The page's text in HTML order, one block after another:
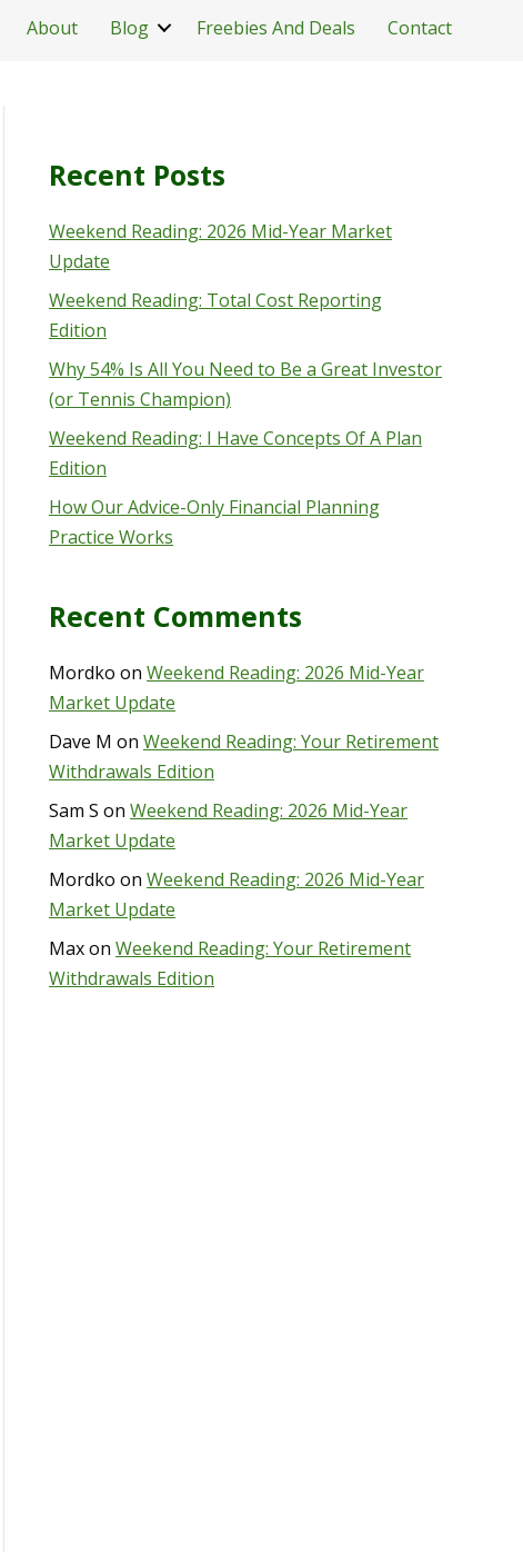
About Blog Freebies And Deals Contact
Recent Posts
Weekend Reading: 2026 Mid-Year Market
Update
Weekend Reading: Total Cost Reporting
Edition
Why 54% Is All You Need to Be a Great Investor
(or Tennis Champion)
Weekend Reading: I Have Concepts Of A Plan
Edition
How Our Advice-Only Financial Planning
Practice Works
Recent Comments
Mordko on Weekend Reading: 2026 Mid-Year
Market Update
Dave M on Weekend Reading: Your Retirement
Withdrawals Edition
Sam S on Weekend Reading: 2026 Mid-Year
Market Update
Mordko on Weekend Reading: 2026 Mid-Year
Market Update
Maxon Weekend Reading: Your Retirement
Withdrawals Edition